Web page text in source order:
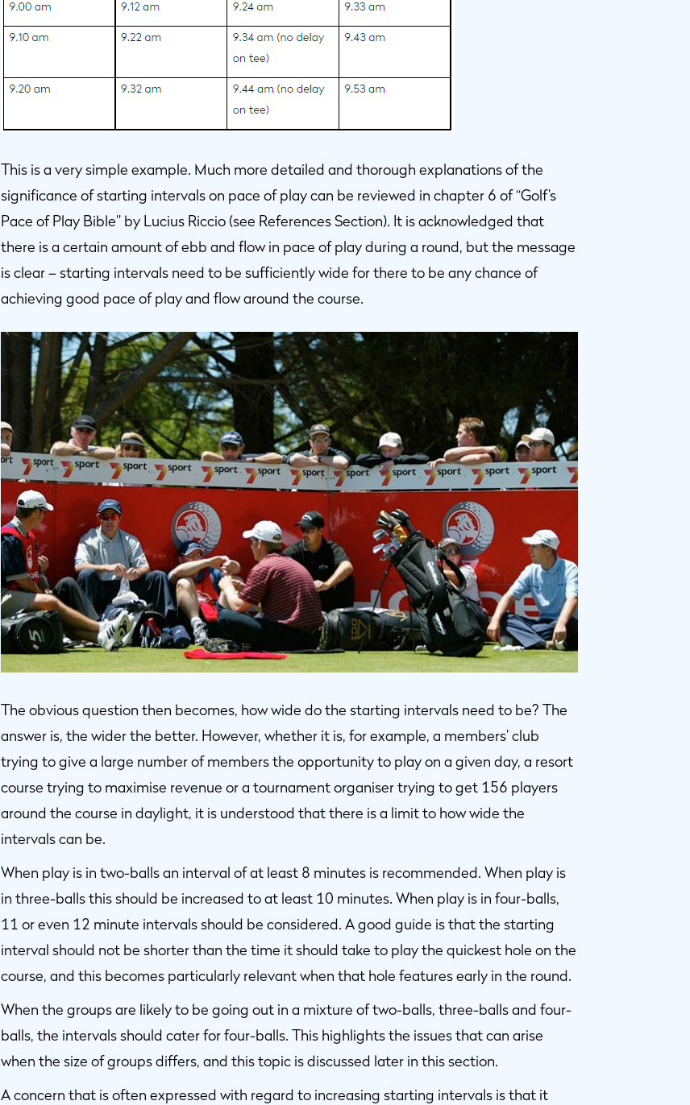
This is a very simple example. Much more detailed and thorough explanations of the
significance of starting intervals on pace of play can be reviewed in chapter 6 of “Golf’s
Pace of Play Bible” by Lucius Riccio (see References Section). It is acknowledged that
there is a certain amount of ebb and flow in pace of play during a round, but the message
is clear – starting intervals need to be sufficiently wide for there to be any chance of
achieving good pace of play and flow around the course.
The obvious question then becomes, how wide do the starting intervals need to be? The
answer is, the wider the better. However, whether it is, for example, a members’ club
trying to give a large number of members the opportunity to play on a given day, a resort
course trying to maximise revenue or a tournament organiser trying to get 156 players
around the course in daylight, it is understood that there is a limit to how wide the
intervals can be.
When play is in two-balls an interval of at least 8 minutes is recommended. When play is
in three-balls this should be increased to at least 10 minutes. When play is in four-balls,
11 or even 12 minute intervals should be considered. A good guide is that the starting
interval should not be shorter than the time it should take to play the quickest hole on the
course, and this becomes particularly relevant when that hole features early in the round.
When the groups are likely to be going out in a mixture of two-balls, three-balls and four-
balls, the intervals should cater for four-balls. This highlights the issues that can arise
when the size of groups differs, and this topic is discussed later in this section.
A concern that is often expressed with regard to increasing starting intervals is that it